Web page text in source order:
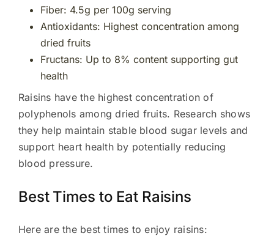
Fiber: 4.5g per 100g serving
Antioxidants: Highest concentration among
dried fruits
Fructans: Up to 8% content supporting gut
health
Raisins have the highest concentration of
polyphenols among dried fruits. Research shows
they help maintain stable blood sugar levels and
support heart health by potentially reducing
blood pressure.
Best Times to Eat Raisins
Here are the best times to enjoy raisins: